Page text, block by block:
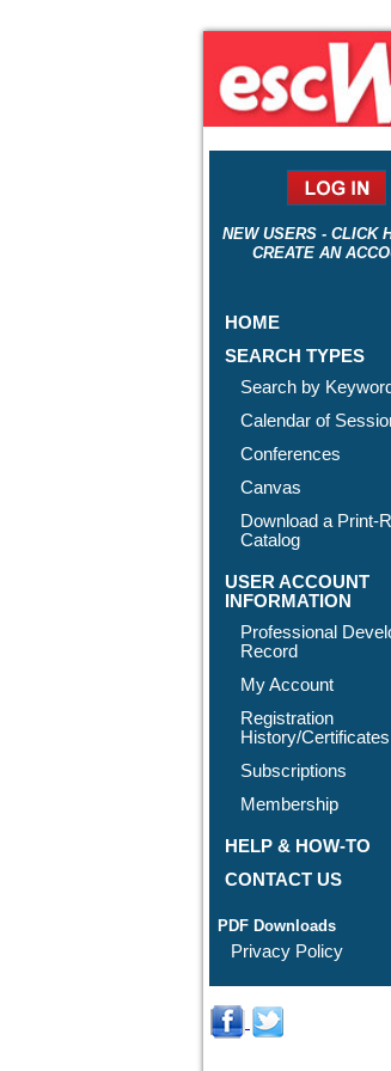
NEW USERS - CLICK
CREATE AN
HOME
SEARCH TYPES
Search by
Calendar of
Conferences
Canvas
Download a Print-
Catalog
USER ACCOUNT
INFORMATION
Professional
Record
My Account
Registration
History/Certificates
Subscriptions
Membership
HELP & HOW-TO
CONTACT US
PDF Downloads
Privacy Policy